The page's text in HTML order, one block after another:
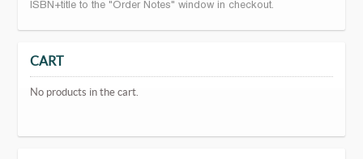
ISBN+title to the "Order Notes" window in checkout.
CART
No products in the cart.